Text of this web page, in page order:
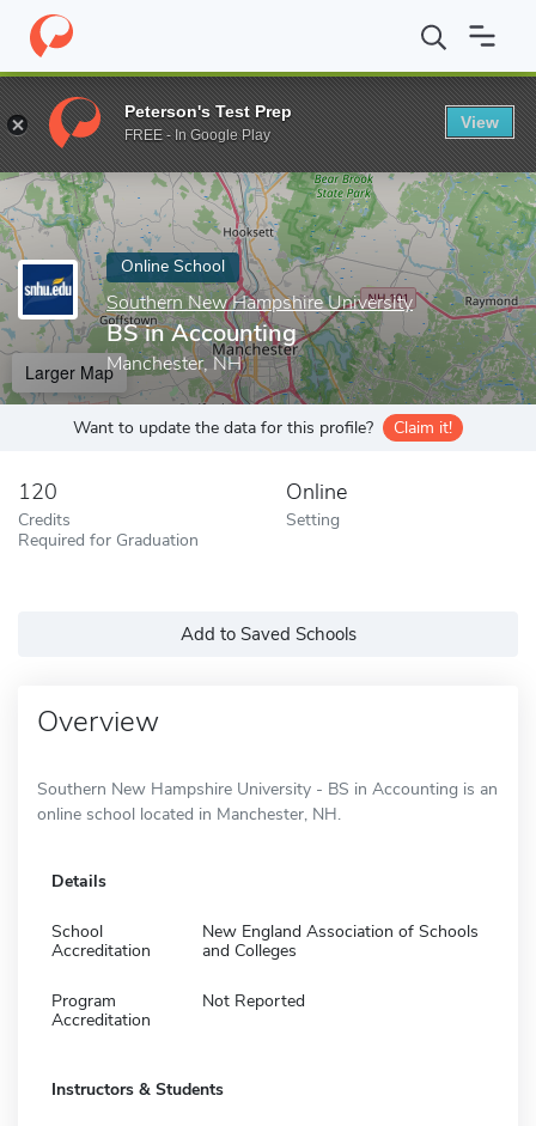
Home Online Schools Southern New Hampshire University
Enter a keyword
Online School
Southern New Hampshire University
BS in Accounting
Manchester, NH
Larger Map
Want to update the data for this profile? Claim it!
120
Credits
Required for Graduation
Online
Setting
Add to Saved Schools
Overview
Southern New Hampshire University - BS in Accounting is an
online school located in Manchester, NH.
Details
School
Accreditation
New England Association of Schools
and Colleges
Program
Accreditation
Not Reported
Instructors & Students
Peterson's Test Prep
FREE - In Google Play
View